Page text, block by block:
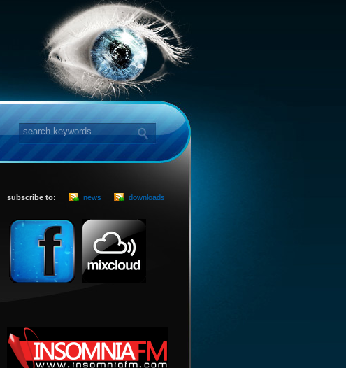
subscribe to: news downloads